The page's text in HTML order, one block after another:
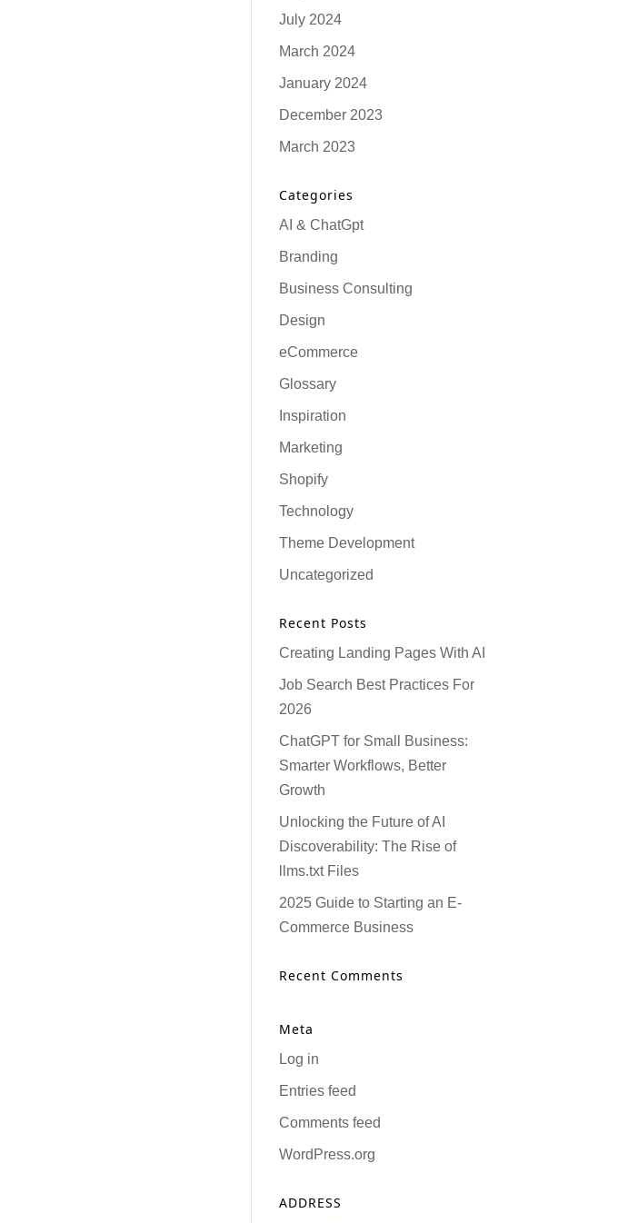
July 2024
March 2024
January 2024
December 2023
March 2023
Categories
AI & ChatGpt
Branding
Business Consulting
Design
eCommerce
Glossary
Inspiration
Marketing
Shopify
Technology
Theme Development
Uncategorized
Recent Posts
Creating Landing Pages With AI
Job Search Best Practices For
2026
ChatGPT for Small Business:
Smarter Workflows, Better
Growth
Unlocking the Future of AI
Discoverability: The Rise of
llms.txt Files
2025 Guide to Starting an E-
Commerce Business
Recent Comments
Meta
Log in
Entries feed
Comments feed
WordPress.org
ADDRESS